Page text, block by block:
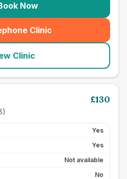
Now
Clinic
(seo_lab_card_freephone
Clinic
)
£130
Yes
Yes
Not available
No